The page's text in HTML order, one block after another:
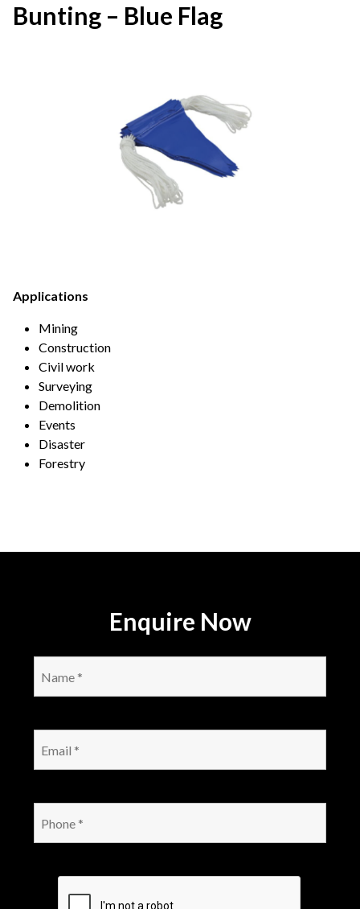
Bunting – Blue Flag
Applications
Mining
Construction
Civil work
Surveying
Demolition
Events
Disaster
Forestry
Enquire Now